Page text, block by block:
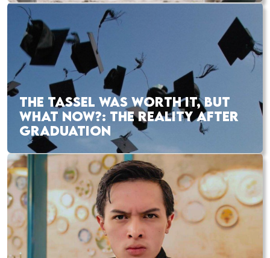
THE TASSEL WAS WORTH IT, BUT
WHAT NOW?: THE REALITY AFTER
GRADUATION